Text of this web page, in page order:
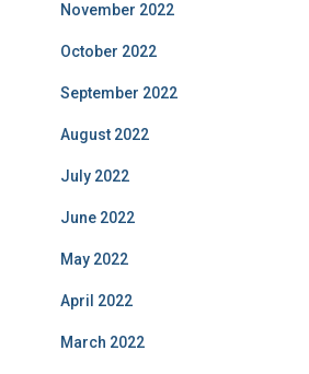
November 2022
October 2022
September 2022
August 2022
July 2022
June 2022
May 2022
April 2022
March 2022